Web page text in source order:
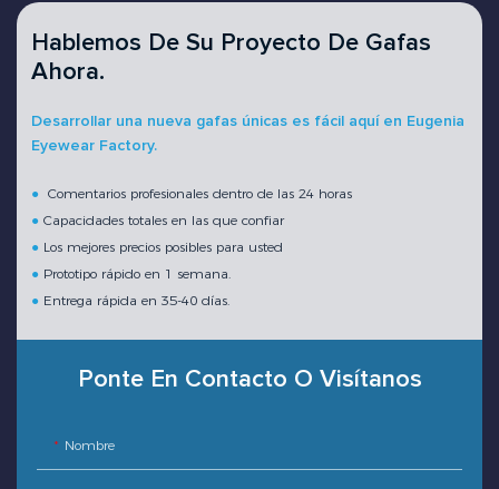
Hablemos De Su Proyecto De Gafas
Ahora.
Desarrollar una nueva gafas únicas es fácil aquí en Eugenia
Eyewear Factory.
● Comentarios profesionales dentro de las 24 horas
●Capacidades totales en las que confiar
● Los mejores precios posibles para usted
● Prototipo rápido en 1 semana.
● Entrega rápida en 35-40 días.
Ponte En Contacto O Visítanos
Nombre